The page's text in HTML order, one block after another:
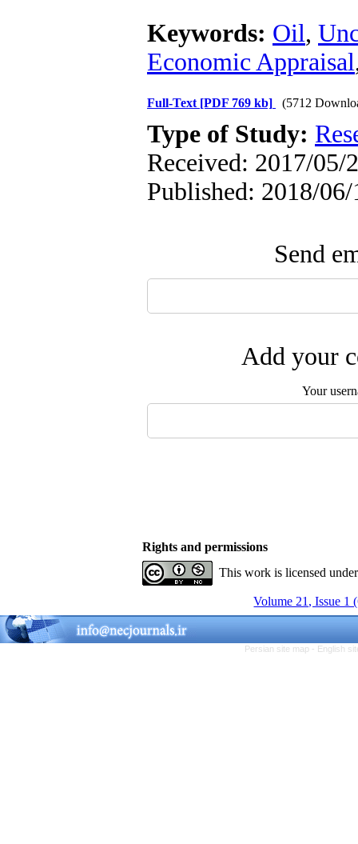
Keywords: Oil,
Economic Appraisal
Full-Text [PDF 769 kb] (5712
Type of Study:
Received: 2017/05/
Published: 2018/06/
Send
Add your
Your
Rights and permissions
This work is licensed
Volume 21, Issue 1
Persian site map - English